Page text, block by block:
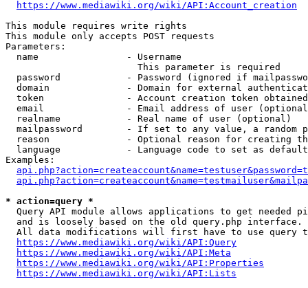
https://www.mediawiki.org/wiki/API:Account_creation
This module requires write rights
This module only accepts POST requests
Parameters:
  name                - Username
                        This parameter is required
password            - Password (ignored if
domain              - Domain for external
token               - Account creation token
email               - Email address of user
  realname            - Real name of user (optional)
mailpassword        - If set to any value, a random
reason              - Optional reason for creating
language            - Language code to set as
Examples:
* action=query *
Query API module allows applications to get needed
  and is loosely based on the old query.php interface.
All data modifications will first have to use query
https://www.mediawiki.org/wiki/API:Query
https://www.mediawiki.org/wiki/API:Meta
https://www.mediawiki.org/wiki/API:Properties
https://www.mediawiki.org/wiki/API:Lists